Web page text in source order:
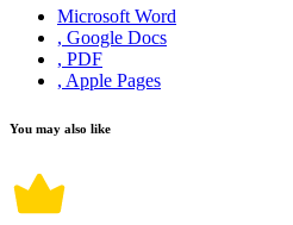
Microsoft Word
, Google Docs
, PDF
, Apple Pages
You may also like